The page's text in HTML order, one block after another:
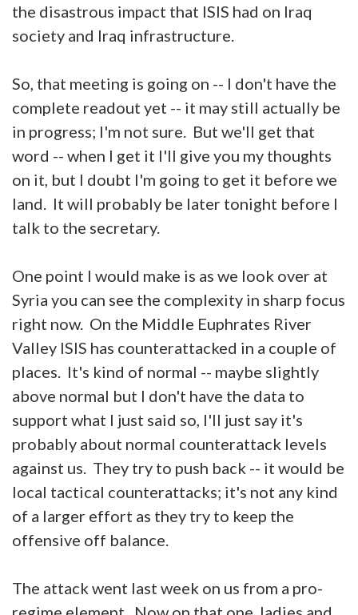
the disastrous impact that ISIS had on Iraq
society and Iraq infrastructure.
So, that meeting is going on -- I don't have the
complete readout yet -- it may still actually be
in progress; I'm not sure. But we'll get that
word -- when I get it I'll give you my thoughts
on it, but I doubt I'm going to get it before we
land. It will probably be later tonight before I
talk to the secretary.
One point I would make is as we look over at
Syria you can see the complexity in sharp focus
right now. On the Middle Euphrates River
Valley ISIS has counterattacked in a couple of
places. It's kind of normal -- maybe slightly
above normal but I don't have the data to
support what I just said so, I'll just say it's
probably about normal counterattack levels
against us. They try to push back -- it would be
local tactical counterattacks; it's not any kind
of a larger effort as they try to keep the
offensive off balance.
The attack went last week on us from a pro-